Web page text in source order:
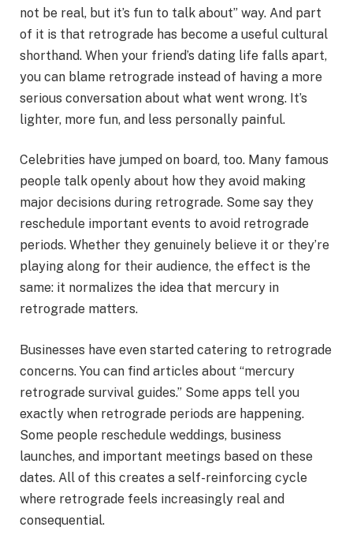
not be real, but it’s fun to talk about” way. And part
of it is that retrograde has become a useful cultural
shorthand. When your friend’s dating life falls apart,
you can blame retrograde instead of having a more
serious conversation about what went wrong. It’s
lighter, more fun, and less personally painful.
Celebrities have jumped on board, too. Many famous
people talk openly about how they avoid making
major decisions during retrograde. Some say they
reschedule important events to avoid retrograde
periods. Whether they genuinely believe it or they’re
playing along for their audience, the effect is the
same: it normalizes the idea that mercury in
retrograde matters.
Businesses have even started catering to retrograde
concerns. You can find articles about “mercury
retrograde survival guides.” Some apps tell you
exactly when retrograde periods are happening.
Some people reschedule weddings, business
launches, and important meetings based on these
dates. All of this creates a self-reinforcing cycle
where retrograde feels increasingly real and
consequential.